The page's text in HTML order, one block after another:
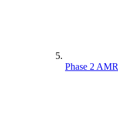
Phase 2